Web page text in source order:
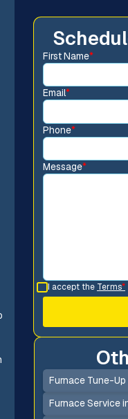
First Name*
Email*
Phone*
Message*
I accept the Terms*
Furnace Tune-Up
Furnace Service